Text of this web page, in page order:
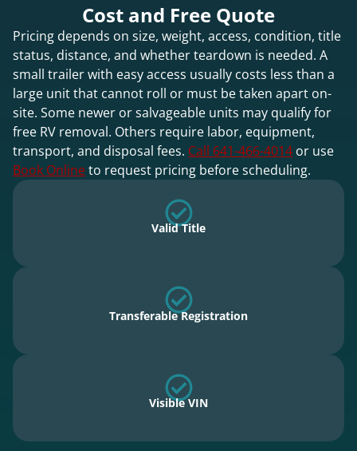
Cost and Free Quote
Pricing depends on size, weight, access, condition, title
status, distance, and whether teardown is needed. A
small trailer with easy access usually costs less than a
large unit that cannot roll or must be taken apart on-
site. Some newer or salvageable units may qualify for
free RV removal. Others require labor, equipment,
transport, and disposal fees. Call 641-466-4014 or use
Book Onlineto request pricing before scheduling.
Valid Title
Transferable Registration
Visible VIN